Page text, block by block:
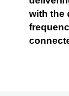
with the